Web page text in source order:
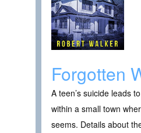
Forgotten
A teen’s suicide leads
within a small town
seems. Details about